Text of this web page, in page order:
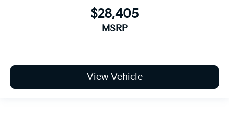
$28,405
MSRP
View Vehicle